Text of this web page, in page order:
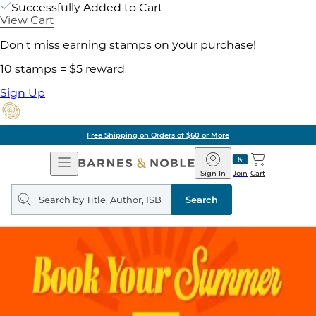
Successfully Added to Cart
View Cart
Don't miss earning stamps on your purchase!
10 stamps = $5 reward
Sign Up
Free Shipping on Orders of $60 or More
Open
Navigation
Barnes
&
Noble
Join
Sign In Cart
Search
query
Search